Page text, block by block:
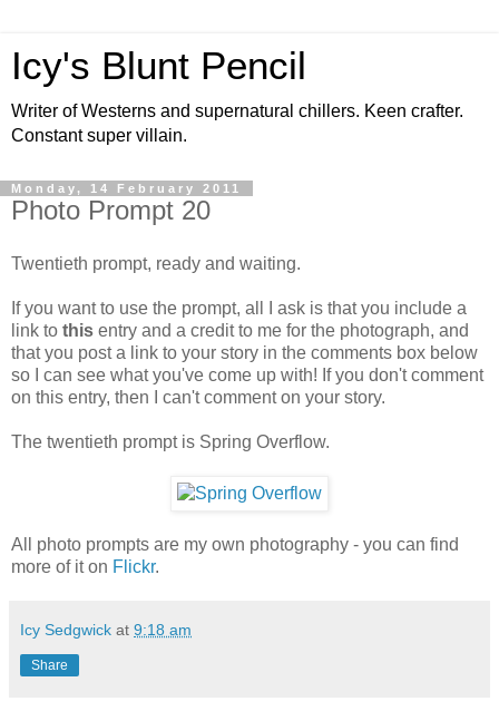
Icy's Blunt Pencil
Writer of Westerns and supernatural chillers. Keen crafter.
Constant super villain.
Monday, 14 February 2011
Photo Prompt 20
Twentieth prompt, ready and waiting.
If you want to use the prompt, all I ask is that you include a
link to this entry and a credit to me for the photograph, and
that you post a link to your story in the comments box below
so I can see what you've come up with! If you don't comment
on this entry, then I can't comment on your story.
The twentieth prompt is Spring Overflow.
All photo prompts are my own photography - you can find
more of it on Flickr.
Icy Sedgwick at 9:18 am
Share